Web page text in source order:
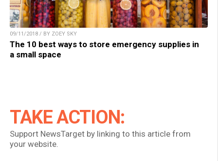
09/11/2018 / BY ZOEY SKY
The 10 best ways to store emergency supplies in
a small space
TAKE ACTION:
Support NewsTarget by linking to this article from
your website.